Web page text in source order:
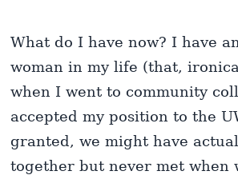
What do I have now? I have
woman in my life (that,
when I went to community
accepted my position to the
granted, we might have
together but never met when